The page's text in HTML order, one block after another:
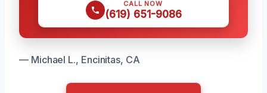
CALL NOW
(619) 651-9086
— Michael L., Encinitas, CA